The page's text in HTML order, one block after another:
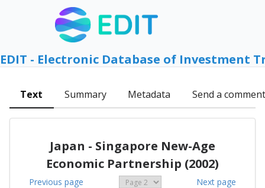
EDIT - Electronic Database of Investment
Text Summary Metadata Send a comment
Japan - Singapore New-Age
Economic Partnership (2002)
Previous page Next page